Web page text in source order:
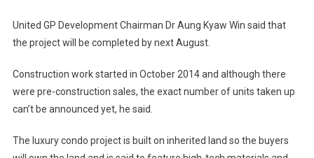
United GP Development Chairman Dr Aung Kyaw Win said that
the project will be completed by next August.
Construction work started in October 2014 and although there
were pre-construction sales, the exact number of units taken up
can’t be announced yet, he said.
The luxury condo project is built on inherited land so the buyers